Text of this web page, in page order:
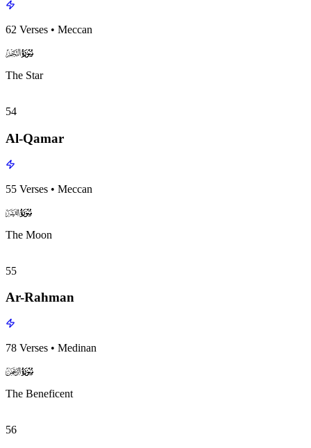
62 Verses • Meccan
surah053surah-icon
The Star
54
Al-Qamar
55 Verses • Meccan
surah054surah-icon
The Moon
55
Ar-Rahman
78 Verses • Medinan
surah055surah-icon
The Beneficent
56